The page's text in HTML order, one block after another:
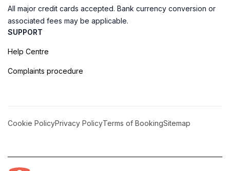
All major credit cards accepted. Bank currency conversion or
associated fees may be applicable.
SUPPORT
Help Centre
Complaints procedure
Cookie PolicyPrivacy PolicyTerms of BookingSitemap